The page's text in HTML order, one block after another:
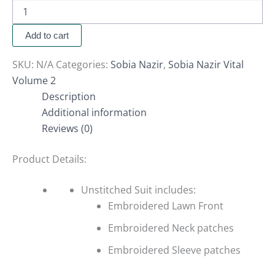
Add to cart
SKU: N/A Categories: Sobia Nazir, Sobia Nazir Vital
Volume 2
Description
Additional information
Reviews (0)
Product Details:
Unstitched Suit includes:
Embroidered Lawn Front
Embroidered Neck patches
Embroidered Sleeve patches